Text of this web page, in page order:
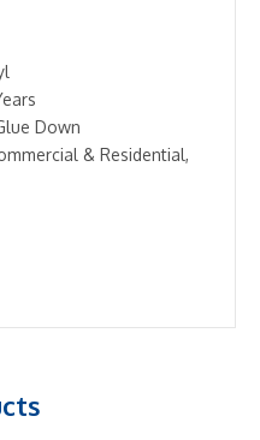
Down
& Residential,